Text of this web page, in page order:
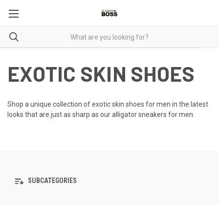
EXOTIC SKIN SHOES
Shop a unique collection of exotic skin shoes for men in the latest
looks that are just as sharp as ouralligator sneakers for men
SUBCATEGORIES